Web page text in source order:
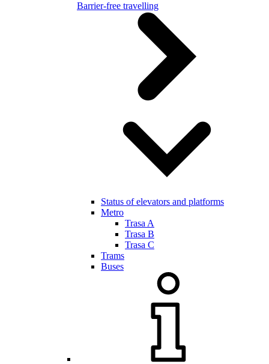
Barrier-free travelling
Status of elevators and platforms
Metro
Trasa A
Trasa B
Trasa C
Trams
Buses